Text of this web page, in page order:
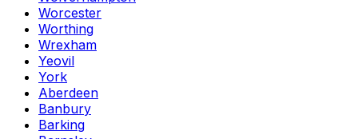
Worcester
Worthing
Wrexham
Yeovil
York
Aberdeen
Banbury
Barking